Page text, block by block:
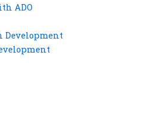
ADO
Development